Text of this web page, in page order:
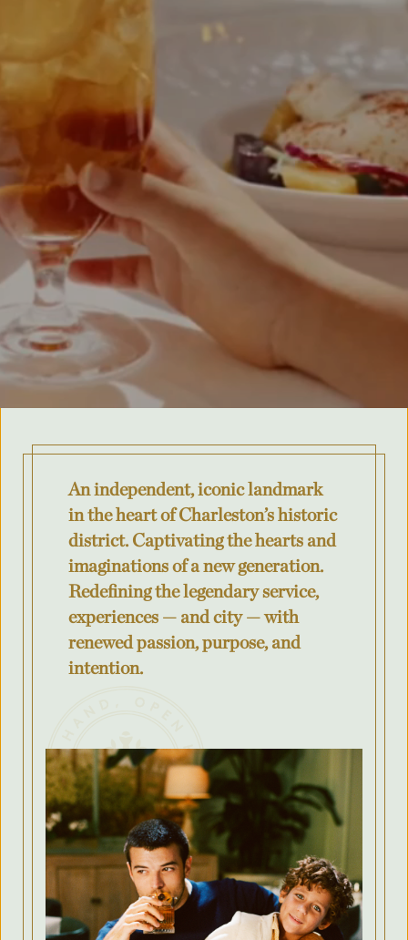
An independent, iconic landmark
in the heart of Charleston’s historic
district. Captivating the hearts and
imaginations of a new generation.
Redefining the legendary service,
experiences — and city — with
renewed passion, purpose, and
intention.
Address
What US state will the contract be signed from?
Objective of Event
What is the budget for your event?
County/State/Province
Number
Country
Arrival Date*
Message
Submit